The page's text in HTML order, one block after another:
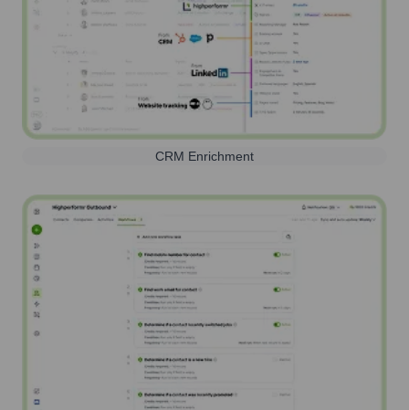
CRM Enrichment